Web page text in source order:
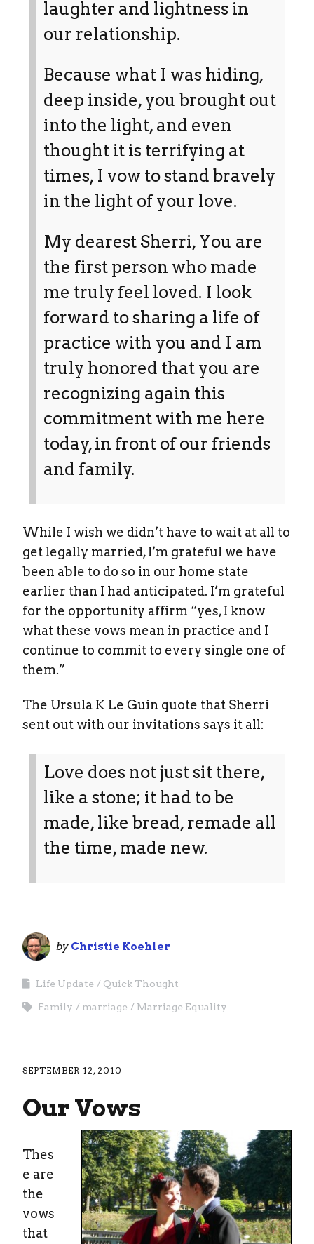
laughter and lightness in
our relationship.
Because what I was hiding,
deep inside, you brought out
into the light, and even
thought it is terrifying at
times, I vow to stand bravely
in the light of your love.
My dearest Sherri, You are
the first person who made
me truly feel loved. I look
forward to sharing a life of
practice with you and I am
truly honored that you are
recognizing again this
commitment with me here
today, in front of our friends
and family.
While I wish we didn’t have to wait at all to
get legally married, I’m grateful we have
been able to do so in our home state
earlier than I had anticipated. I’m grateful
for the opportunity affirm “yes, I know
what these vows mean in practice and I
continue to commit to every single one of
them.”
The Ursula K Le Guin quote that Sherri
sent out with our invitations says it all:
Love does not just sit there,
like a stone; it had to be
made, like bread, remade all
the time, made new.
by Christie Koehler
Life Update Quick Thought
Family marriage Marriage Equality
SEPTEMBER 12, 2010
Our Vows
Thes
e are
the
vows
that